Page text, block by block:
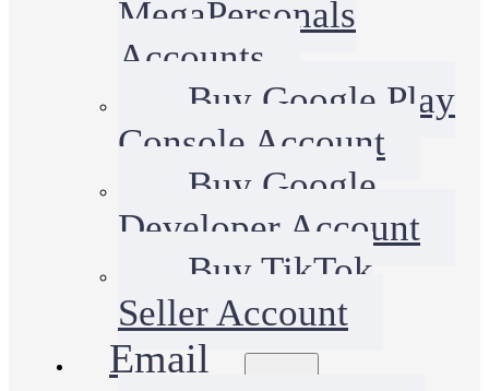
MegaPersonals
Accounts
Buy Google Play
Console Account
Buy Google
Developer Account
Buy TikTok
Seller Account
Email